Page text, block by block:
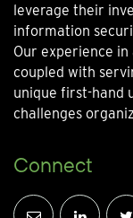
leverage their
information
Our experience
coupled with
unique first-hand
challenges
Connect